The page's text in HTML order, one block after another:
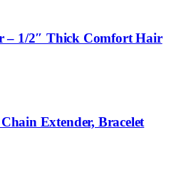
– 1/2″ Thick Comfort Hair
Extender, Bracelet